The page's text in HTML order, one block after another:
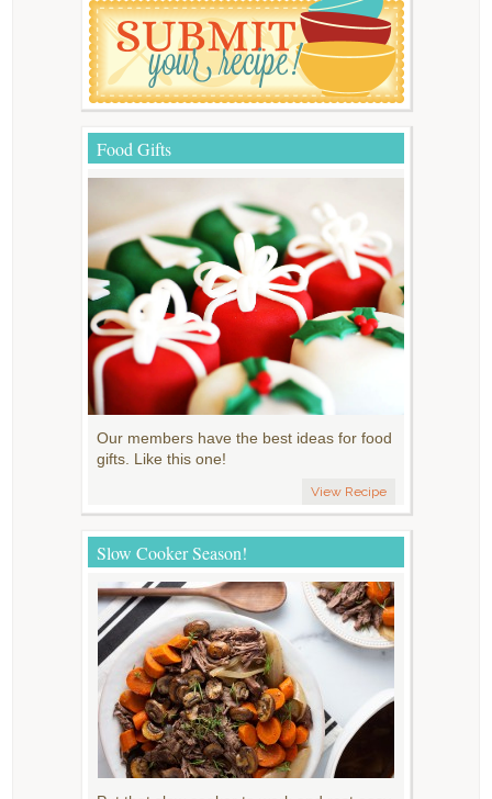
Food Gifts
Our members have the best ideas for food
gifts. Like this one!
View Recipe
Slow Cooker Season!